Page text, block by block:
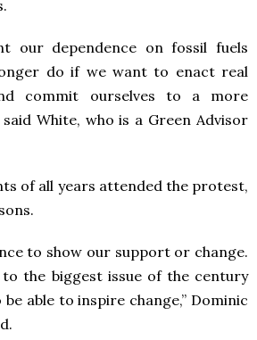
our dependence on fossil fuels
do if we want to enact real
commit ourselves to a more
said White, who is a Green Advisor
of all years attended the protest,
to show our support or change.
to the biggest issue of the century
able to inspire change,” Dominic